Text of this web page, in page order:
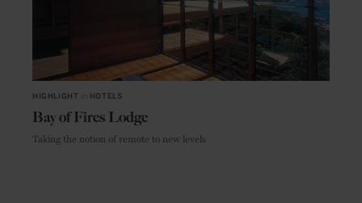
HIGHLIGHT HOTELS
Bay of Fires Lodge
Taking the notion of remote to new levels